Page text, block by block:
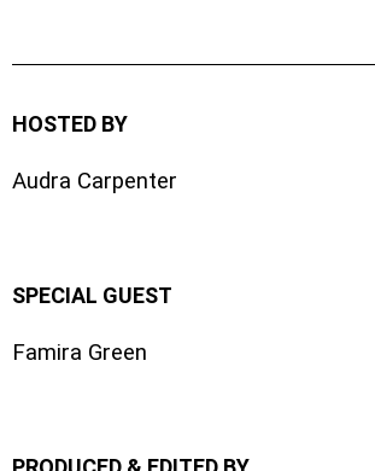
HOSTED BY
Audra Carpenter
SPECIAL GUEST
Famira Green